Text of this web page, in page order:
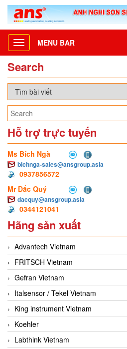
Toggle
navigation
MENU BAR
Search
Hỗ trợ trực tuyến
Ms Bích Ngà
bichnga-sales@ansgroup.asia
0937856572
Mr Đắc Quý
dacquy@ansgroup.asia
0344121041
Hãng sản xuất
Advantech Vietnam
FRITSCH Vietnam
Gefran Vietnam
Italsensor / Tekel Vietnam
King instrument Vietnam
Koehler
Labthink Vietnam